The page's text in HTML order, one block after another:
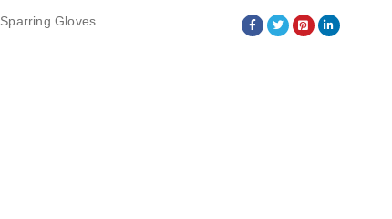
Sparring Gloves